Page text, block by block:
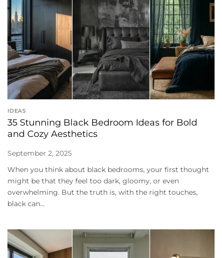
IDEAS
35 Stunning Black Bedroom Ideas for Bold
and Cozy Aesthetics
September 2, 2025
When you think about black bedrooms, your first thought
might be that they feel too dark, gloomy, or even
overwhelming. But the truth is, with the right touches,
black can...